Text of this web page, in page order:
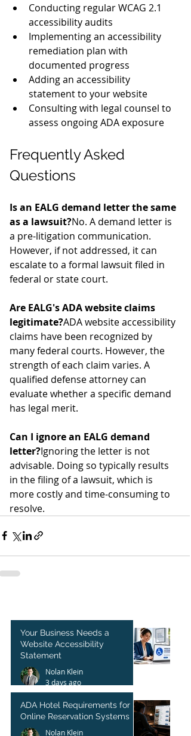
Conducting regular WCAG 2.1
accessibility audits
Implementing an accessibility
remediation plan with
documented progress
Adding an accessibility
statement to your website
Consulting with legal counsel to
assess ongoing ADA exposure
Frequently Asked
Questions
Is an EALG demand letter the same
as a lawsuit?No. A demand letter is
a pre-litigation communication.
However, if not addressed, it can
escalate to a formal lawsuit filed in
federal or state court.
Are EALG's ADA website claims
legitimate?ADA website accessibility
claims have been recognized by
many federal courts. However, the
strength of each claim varies. A
qualified defense attorney can
evaluate whether a specific demand
has legal merit.
Can I ignore an EALG demand
letter?Ignoring the letter is not
advisable. Doing so typically results
in the filing of a lawsuit, which is
more costly and time-consuming to
resolve.
Your Business Needs a
Website Accessibility
Statement
Nolan Klein
3 days ago
ADA Hotel Requirements for
Online Reservation Systems
Nolan Klein